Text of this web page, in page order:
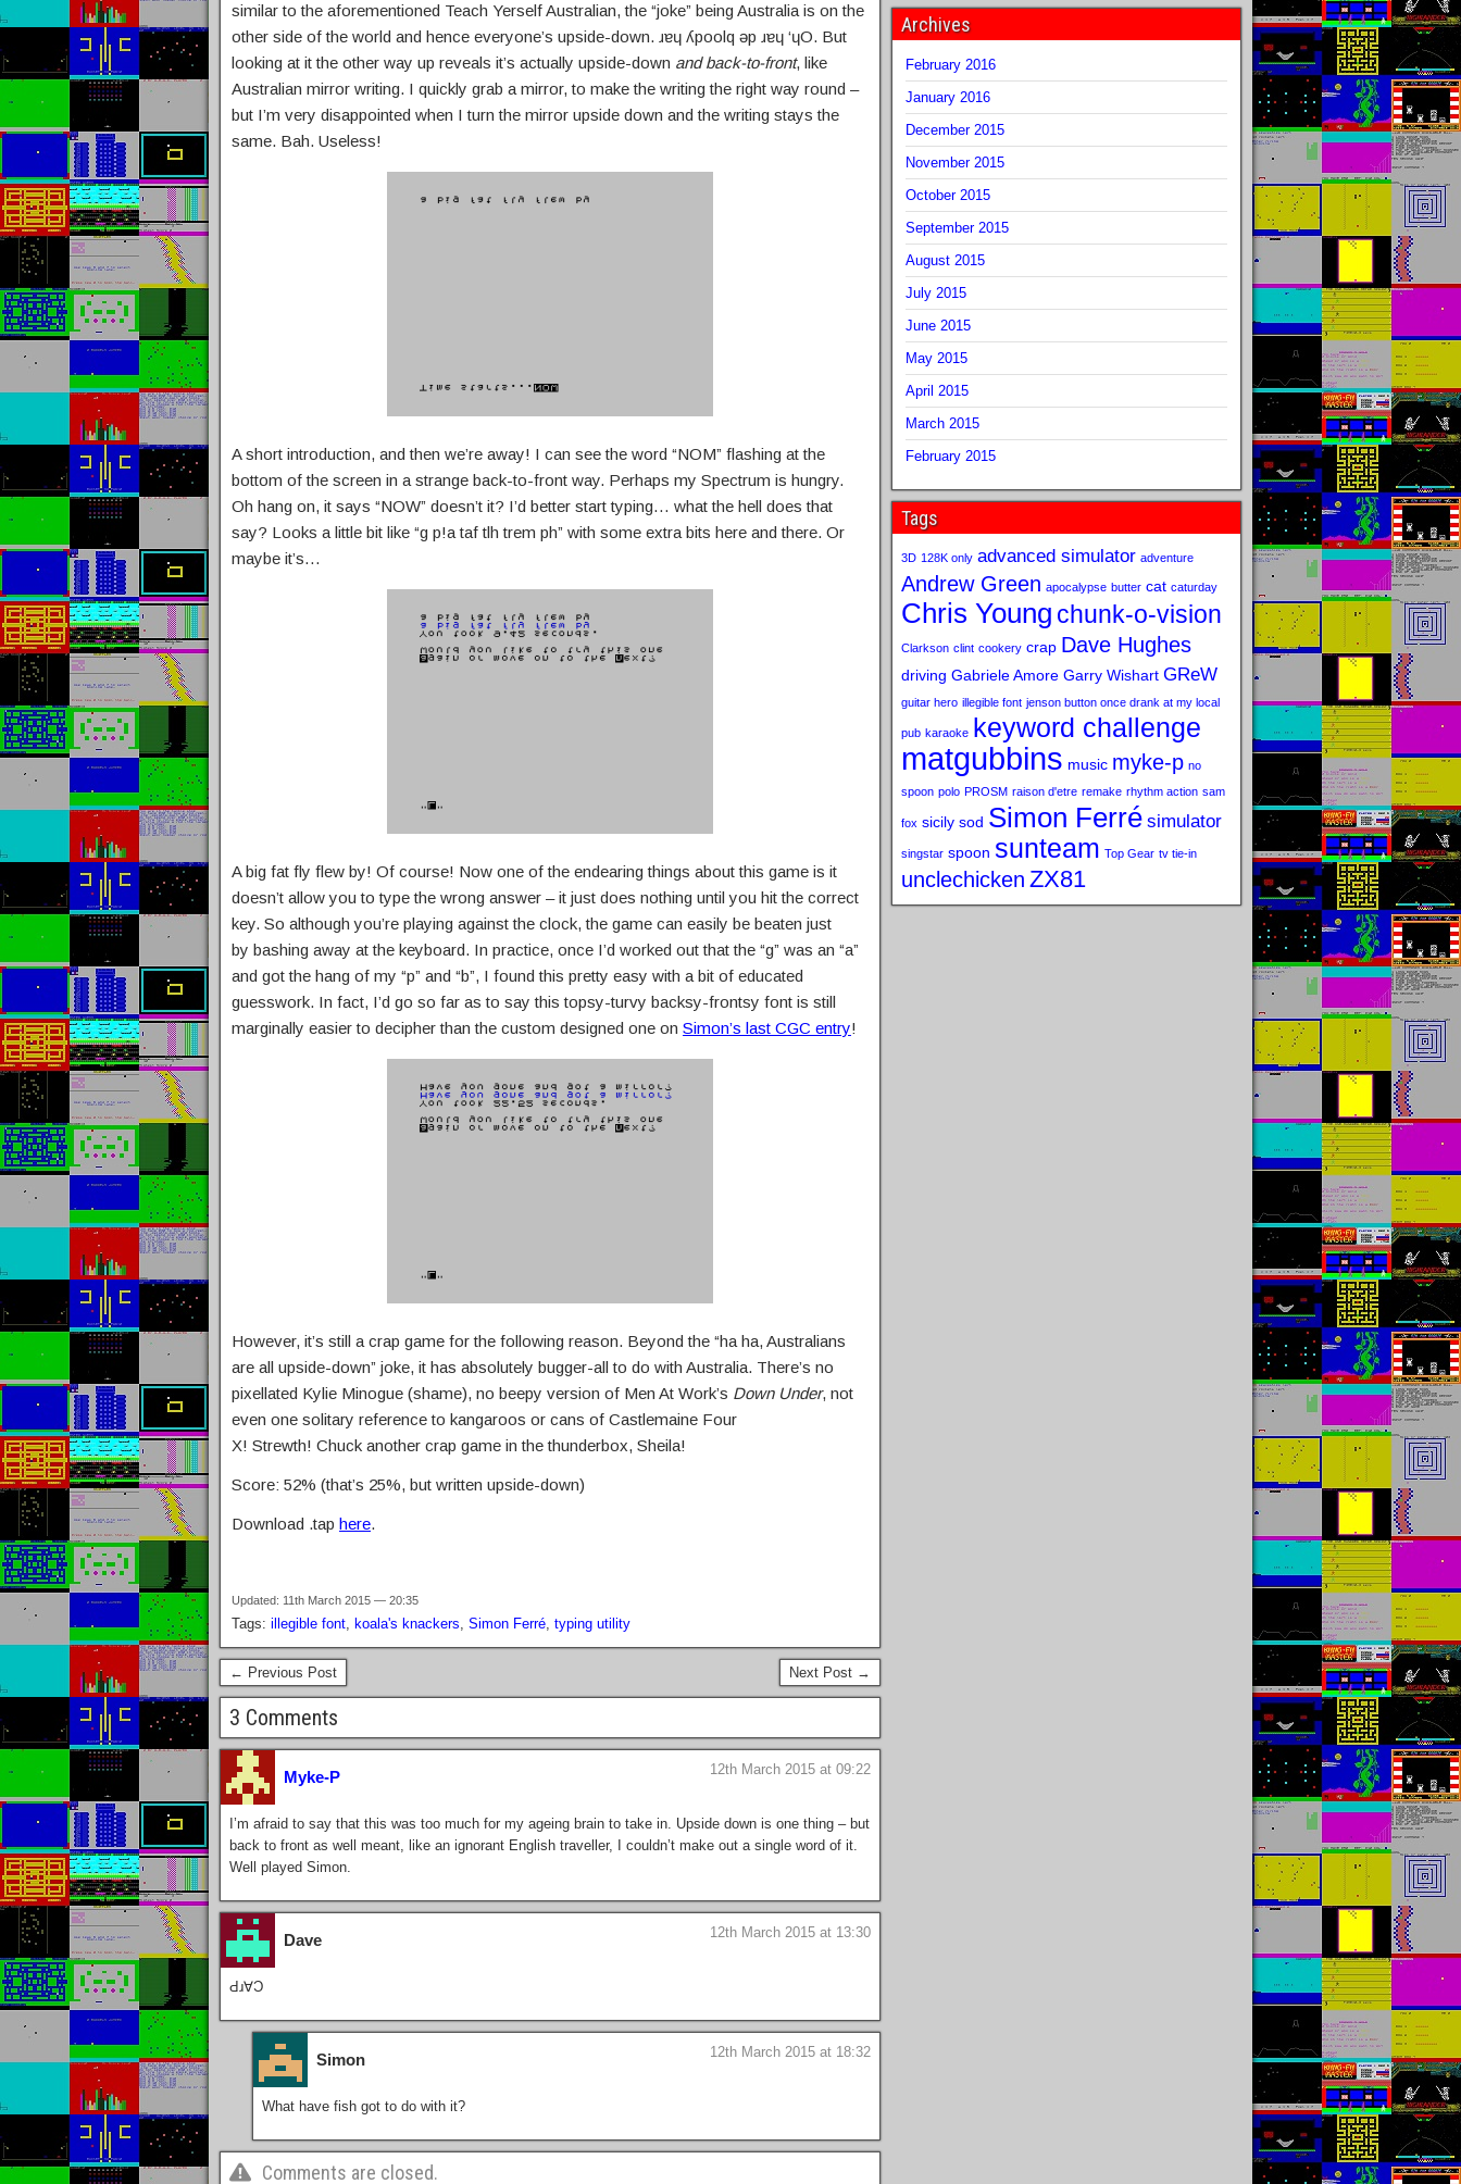
similar to the aforementioned Teach Yerself Australian, the “joke” being Australia is on the
other side of the world and hence everyone’s upside-down. ɹɐɥ ʎpoolq ǝp ɹɐɥ ‘ɥO. But
looking at it the other way up reveals it’s actually upside-down and back-to-front, like
Australian mirror writing. I quickly grab a mirror, to make the writing the right way round –
but I’m very disappointed when I turn the mirror upside down and the writing stays the
same. Bah. Useless!
A short introduction, and then we’re away! I can see the word “NOM” flashing at the
bottom of the screen in a strange back-to-front way. Perhaps my Spectrum is hungry.
Oh hang on, it says “NOW” doesn’t it? I’d better start typing… what the hell does that
say? Looks a little bit like “g p!a taf tlh trem ph” with some extra bits here and there. Or
maybe it’s…
A big fat fly flew by! Of course! Now one of the endearing things about this game is it
doesn’t allow you to type the wrong answer – it just does nothing until you hit the correct
key. So although you’re playing against the clock, the game can easily be beaten just
by bashing away at the keyboard. In practice, once I’d worked out that the “g” was an “a”
and got the hang of my “p” and “b”, I found this pretty easy with a bit of educated
guesswork. In fact, I’d go so far as to say this topsy-turvy backsy-frontsy font is still
marginally easier to decipher than the custom designed one on Simon’s last CGC entry!
However, it’s still a crap game for the following reason. Beyond the “ha ha, Australians
are all upside-down” joke, it has absolutely bugger-all to do with Australia. There’s no
pixellated Kylie Minogue (shame), no beepy version of Men At Work’s Down Under, not
even one solitary reference to kangaroos or cans of Castlemaine Four
X! Strewth! Chuck another crap game in the thunderbox, Sheila!
Score: 52% (that’s 25%, but written upside-down)
Download .tap here.
Updated: 11th March 2015 — 20:35
Tags: illegible font, koala's knackers, Simon Ferré, typing utility
← Previous Post Next Post →
3 Comments
Myke-P 12th March 2015 at 09:22
I’m afraid to say that this was too much for my ageing brain to take in. Upside down is one thing – but
back to front as well meant, like an ignorant English traveller, I couldn’t make out a single word of it.
Well played Simon.
Dave 12th March 2015 at 13:30
Ԁɹ∀Ɔ
Simon 12th March 2015 at 18:32
What have fish got to do with it?
Comments are closed.
Archives
February 2016
January 2016
December 2015
November 2015
October 2015
September 2015
August 2015
July 2015
June 2015
May 2015
April 2015
March 2015
February 2015
Tags
3D 128K only advanced simulator adventure
Andrew Green apocalypse butter cat caturday
Chris Young chunk-o-vision
Clarkson clint cookery crap Dave Hughes
driving Gabriele Amore Garry Wishart GReW
guitar hero illegible font jenson button once drank at my local
pub karaoke keyword challenge
matgubbins music myke-p no
spoon polo PROSM raison d'etre remake rhythm action sam
fox sicily sod Simon Ferré simulator
singstar spoon sunteam Top Gear tv tie-in
unclechicken ZX81